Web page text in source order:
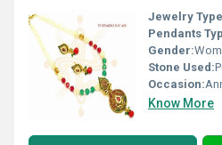
Jewelry
Pendants
Gender:
Stone Used:
Occasion:
Know More